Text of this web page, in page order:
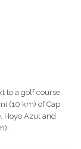
to a golf course,
(10 km) of Cap
Hoyo Azul and